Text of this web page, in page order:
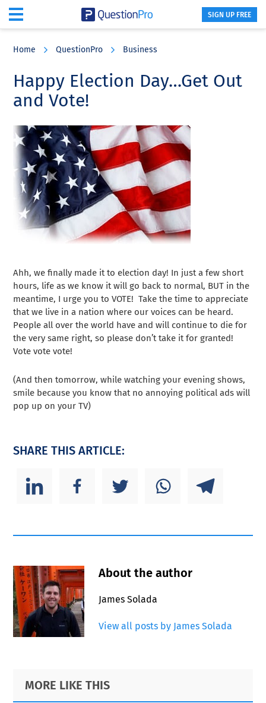
content
sidebar
SIGN UP FREE
Home QuestionPro Business
Happy Election Day…Get Out
and Vote!
Ahh, we finally made it to election day! In just a few short
hours, life as we know it will go back to normal, BUT in the
meantime, I urge you to VOTE! Take the time to appreciate
that we live in a nation where our voices can be heard.
People all over the world have and will continue to die for
the very same right, so please don’t take it for granted!
Vote vote vote!
(And then tomorrow, while watching your evening shows,
smile because you know that no annoying political ads will
pop up on your TV)
SHARE THIS ARTICLE:
About the author
James Solada
View all posts by James Solada
Primary
Sidebar
Footer
MORE LIKE THIS